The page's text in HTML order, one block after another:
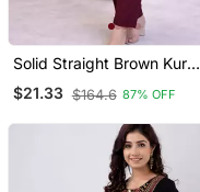
Solid Straight Brown Kurta
Set For Wome0n With
Pant 3/4 Sleeve, V Neck
$21.33 $164.6 87% OFF